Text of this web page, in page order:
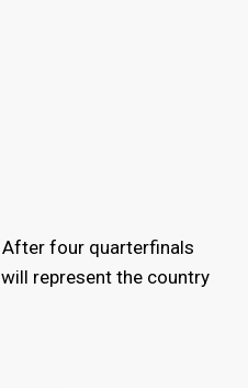
four quarterfinals
represent the country